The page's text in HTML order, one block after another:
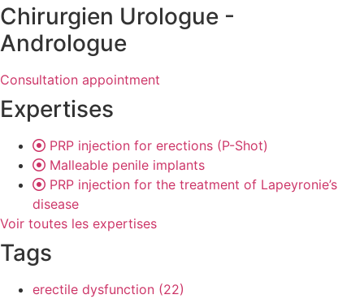
Chirurgien Urologue -
Andrologue
Consultation appointment
Expertises
PRP injection for erections (P-Shot)
Malleable penile implants
PRP injection for the treatment of Lapeyronie’s
disease
Voir toutes les expertises
Tags
erectile dysfunction (22)